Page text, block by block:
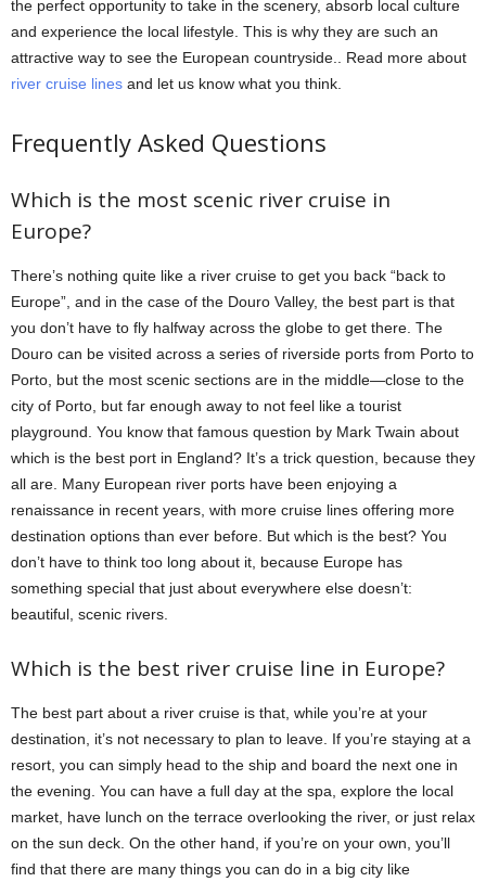
the perfect opportunity to take in the scenery, absorb local culture
and experience the local lifestyle. This is why they are such an
attractive way to see the European countryside.. Read more about
river cruise lines and let us know what you think.
Frequently Asked Questions
Which is the most scenic river cruise in
Europe?
There’s nothing quite like a river cruise to get you back “back to
Europe”, and in the case of the Douro Valley, the best part is that
you don’t have to fly halfway across the globe to get there. The
Douro can be visited across a series of riverside ports from Porto to
Porto, but the most scenic sections are in the middle—close to the
city of Porto, but far enough away to not feel like a tourist
playground. You know that famous question by Mark Twain about
which is the best port in England? It’s a trick question, because they
all are. Many European river ports have been enjoying a
renaissance in recent years, with more cruise lines offering more
destination options than ever before. But which is the best? You
don’t have to think too long about it, because Europe has
something special that just about everywhere else doesn’t:
beautiful, scenic rivers.
Which is the best river cruise line in Europe?
The best part about a river cruise is that, while you’re at your
destination, it’s not necessary to plan to leave. If you’re staying at a
resort, you can simply head to the ship and board the next one in
the evening. You can have a full day at the spa, explore the local
market, have lunch on the terrace overlooking the river, or just relax
on the sun deck. On the other hand, if you’re on your own, you’ll
find that there are many things you can do in a big city like